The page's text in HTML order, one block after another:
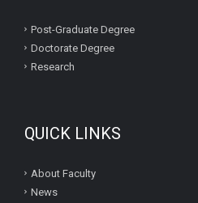
Post-Graduate Degree
Doctorate Degree
Research
QUICK LINKS
About Faculty
News